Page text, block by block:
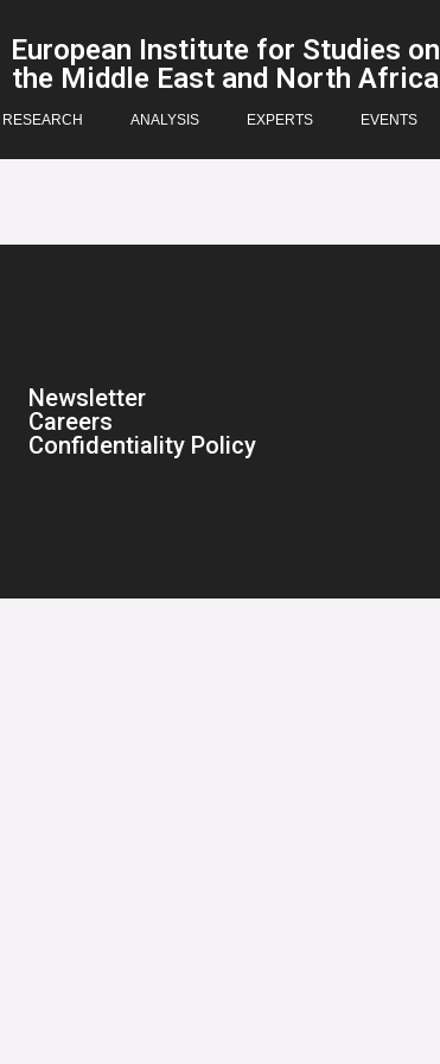
European Institute for Studies on
the Middle East and North Africa
RESEARCH ANALYSIS EXPERTS EVENTS
Newsletter
Careers
Confidentiality Policy